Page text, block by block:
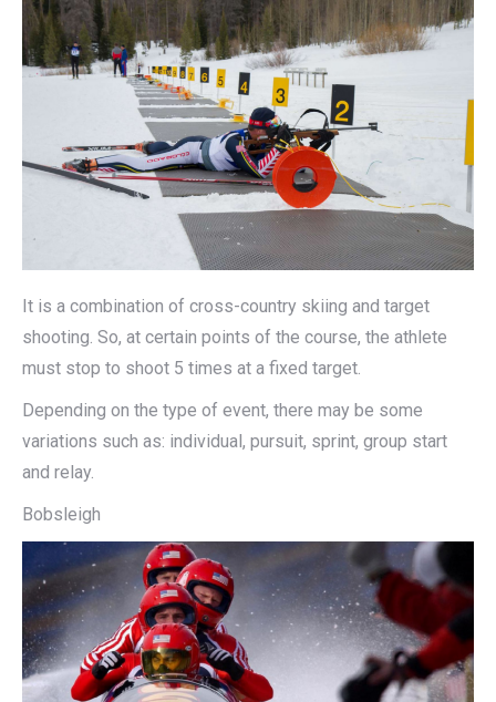
It is a combination of cross-country skiing and target
shooting. So, at certain points of the course, the athlete
must stop to shoot 5 times at a fixed target.
Depending on the type of event, there may be some
variations such as: individual, pursuit, sprint, group start
and relay.
Bobsleigh